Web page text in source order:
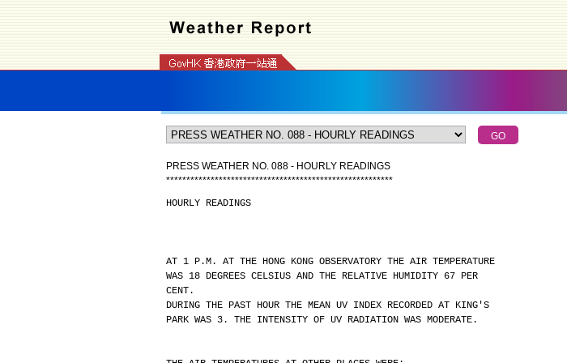
PRESS WEATHER NO. 088 - HOURLY READINGS
********************************************************
HOURLY READINGS
AT 1 P.M. AT THE HONG KONG OBSERVATORY THE AIR TEMPERATURE
WAS 18 DEGREES CELSIUS AND THE RELATIVE HUMIDITY 67 PER
CENT.
DURING THE PAST HOUR THE MEAN UV INDEX RECORDED AT KING'S
PARK WAS 3. THE INTENSITY OF UV RADIATION WAS MODERATE.